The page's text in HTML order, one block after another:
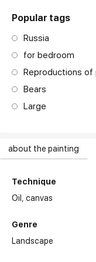
about the painting
Technique
Oil,canvas
Genre
Landscape
Popular tags
Russia
for bedroom
Reproductions of
Bears
Large